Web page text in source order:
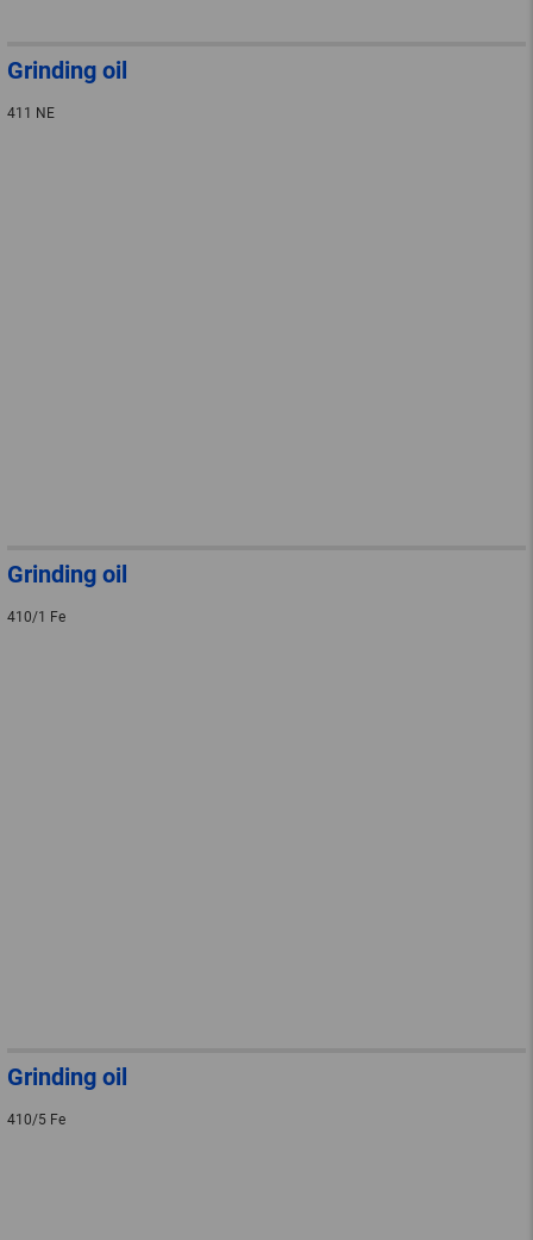
Grinding oil
411 NE
Grinding oil
410/1 Fe
Grinding oil
410/5 Fe